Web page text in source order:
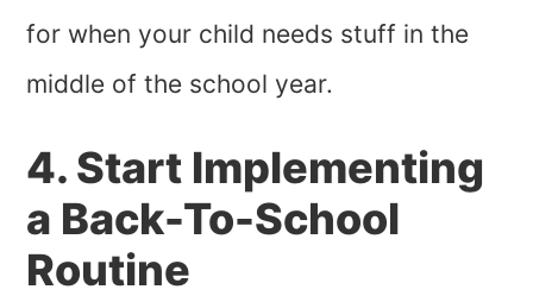
for when your child needs stuff in the
middle of the school year.
4. Start Implementing
a Back-To-School
Routine